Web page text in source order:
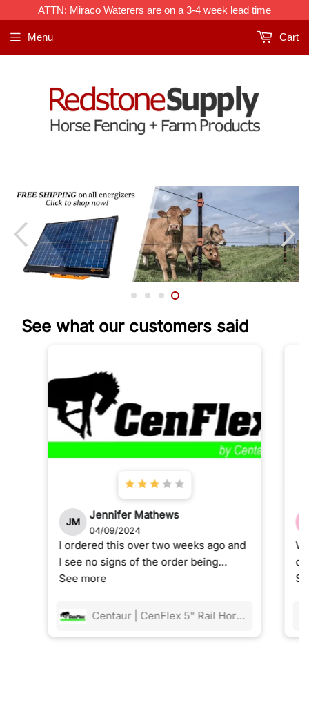
ATTN: Miraco Waterers are on a 3-4 week lead time
Menu Cart
See what our customers said
JM
Jennifer Mathews
04/09/2024
I ordered this over two weeks ago and
I see no signs of the order being
shipped and now customer service is
See more
Centaur | CenFlex 5" Rail Horse Fencing